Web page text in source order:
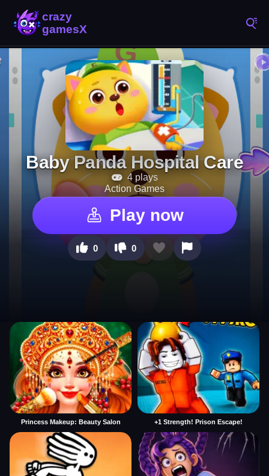
Baby Panda Hospital Care
4 plays
Action Games
Play now
0 0
Princess Makeup: Beauty Salon +1 Strength! Prison Escape!